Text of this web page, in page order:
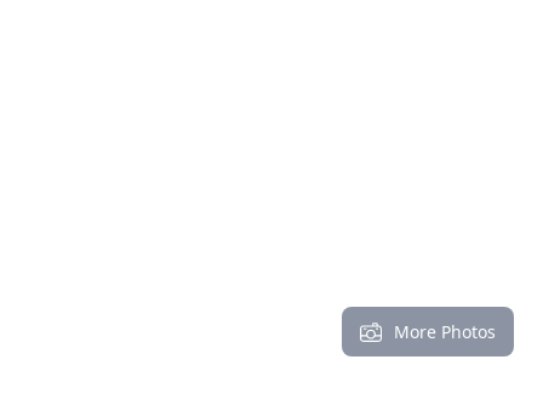
More Photos